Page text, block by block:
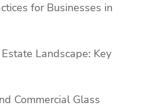
for Businesses in
Landscape: Key
Commercial Glass